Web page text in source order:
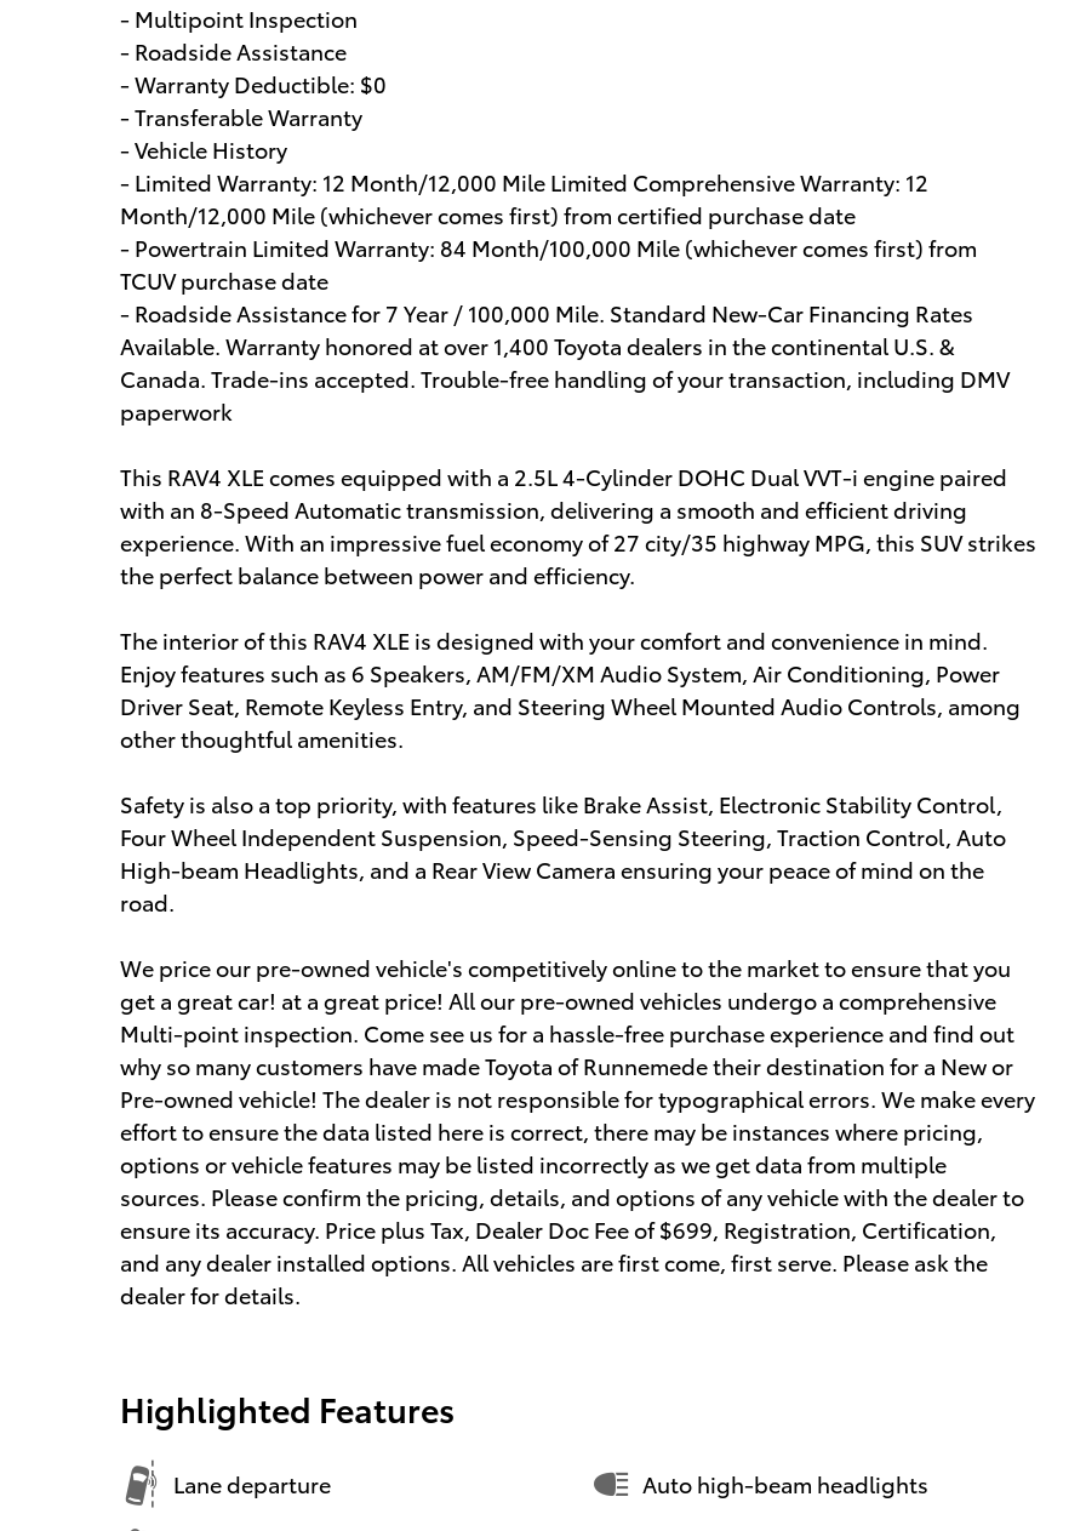
- Multipoint Inspection
- Roadside Assistance
- Warranty Deductible: $0
- Transferable Warranty
- Vehicle History
- Limited Warranty: 12 Month/12,000 Mile Limited Comprehensive Warranty: 12
Month/12,000 Mile (whichever comes first) from certified purchase date
- Powertrain Limited Warranty: 84 Month/100,000 Mile (whichever comes first) from
TCUV purchase date
- Roadside Assistance for 7 Year / 100,000 Mile. Standard New-Car Financing Rates
Available. Warranty honored at over 1,400 Toyota dealers in the continental U.S. &
Canada. Trade-ins accepted. Trouble-free handling of your transaction, including DMV
paperwork
This RAV4 XLE comes equipped with a 2.5L 4-Cylinder DOHC Dual VVT-i engine paired
with an 8-Speed Automatic transmission, delivering a smooth and efficient driving
experience. With an impressive fuel economy of 27 city/35 highway MPG, this SUV strikes
the perfect balance between power and efficiency.
The interior of this RAV4 XLE is designed with your comfort and convenience in mind.
Enjoy features such as 6 Speakers, AM/FM/XM Audio System, Air Conditioning, Power
Driver Seat, Remote Keyless Entry, and Steering Wheel Mounted Audio Controls, among
other thoughtful amenities.
Safety is also a top priority, with features like Brake Assist, Electronic Stability Control,
Four Wheel Independent Suspension, Speed-Sensing Steering, Traction Control, Auto
High-beam Headlights, and a Rear View Camera ensuring your peace of mind on the
road.
We price our pre-owned vehicle's competitively online to the market to ensure that you
get a great car! at a great price! All our pre-owned vehicles undergo a comprehensive
Multi-point inspection. Come see us for a hassle-free purchase experience and find out
why so many customers have made Toyota of Runnemede their destination for a New or
Pre-owned vehicle! The dealer is not responsible for typographical errors. We make every
effort to ensure the data listed here is correct, there may be instances where pricing,
options or vehicle features may be listed incorrectly as we get data from multiple
sources. Please confirm the pricing, details, and options of any vehicle with the dealer to
ensure its accuracy. Price plus Tax, Dealer Doc Fee of $699, Registration, Certification,
and any dealer installed options. All vehicles are first come, first serve. Please ask the
dealer for details.
Highlighted Features
Lane departure Auto high-beam headlights